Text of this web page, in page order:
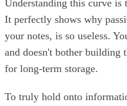
Understanding this curve is
It perfectly shows why
your notes, is so useless.
and doesn't bother building
for long-term storage.
To truly hold onto